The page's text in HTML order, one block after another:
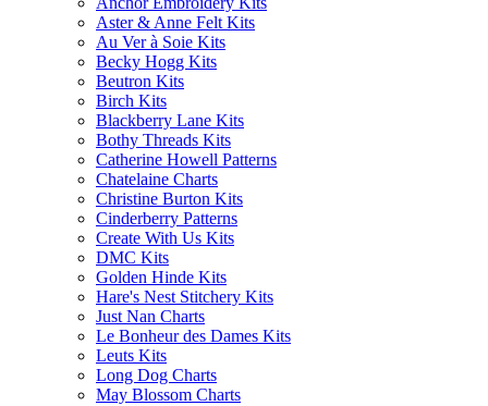
Aster & Anne Felt Kits
Au Ver à Soie Kits
Becky Hogg Kits
Beutron Kits
Birch Kits
Blackberry Lane Kits
Bothy Threads Kits
Catherine Howell Patterns
Chatelaine Charts
Christine Burton Kits
Cinderberry Patterns
Create With Us Kits
DMC Kits
Golden Hinde Kits
Hare's Nest Stitchery Kits
Just Nan Charts
Le Bonheur des Dames Kits
Leuts Kits
Long Dog Charts
May Blossom Charts